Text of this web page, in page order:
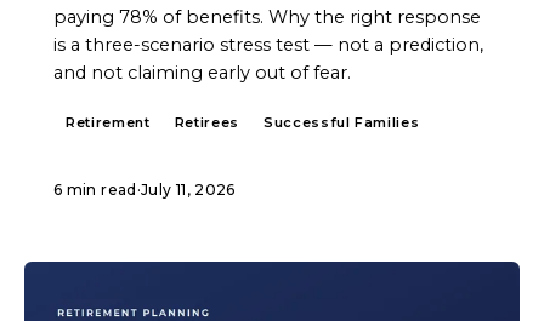
paying 78% of benefits. Why the right response
is a three-scenario stress test — not a prediction,
and not claiming early out of fear.
Retirement Retirees Successful Families
6 min read ·July 11, 2026